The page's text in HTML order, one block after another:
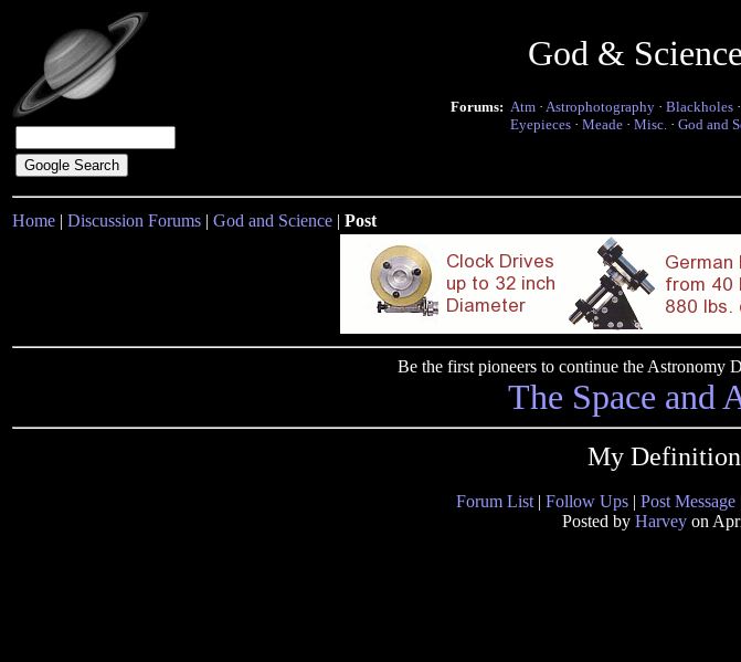
God &
Forums: Atm · Astrophotography · Blackholes ·
Eyepieces · Meade · Misc. · God and
Home | Discussion Forums | God and Science | Post
Be the first pioneers to continue the Astronomy
The Space and
My
Forum List | Follow Ups | Post Message
Posted by Harvey on